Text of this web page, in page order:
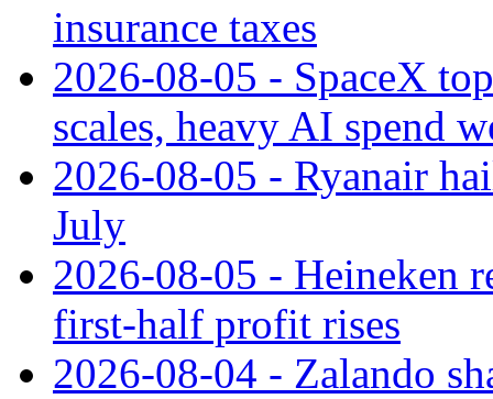
insurance taxes
2026-08-05 - SpaceX
scales, heavy AI spend
2026-08-05 - Ryanair
July
2026-08-05 - Heineken
first-half profit rises
2026-08-04 - Zalando